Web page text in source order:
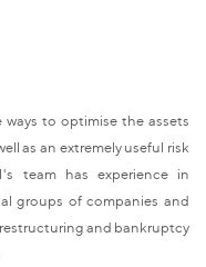
to optimise the assets
as an extremely useful risk
team has experience in
groups of companies and
and bankruptcy